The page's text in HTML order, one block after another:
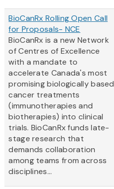
BioCanRx Rolling Open Call
for Proposals- NCE
BioCanRx is a new Network
of Centres of Excellence
with a mandate to
accelerate Canada's most
promising biologically based
cancer treatments
(immunotherapies and
biotherapies) into clinical
trials. BioCanRx funds late-
stage research that
demands collaboration
among teams from across
disciplines...